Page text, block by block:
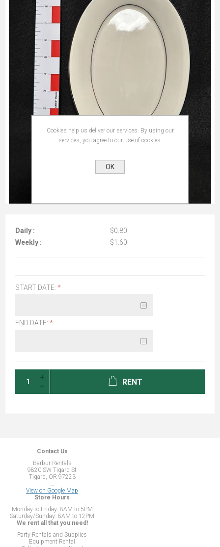
Daily :
$0.80
Weekly :
$1.60
START DATE: *
END DATE: *
RENT
Contact Us
Barbur Rentals
9820 SW Tigard St
Tigard, OR 97223
View on Google Map
Store Hours
Monday to Friday: 8AM to 5PM
Saturday/Sunday: 8AM to 12PM
We rent all that you need!
Party Rentals and Supplies
Equipment Rental
Cookies help us deliver our services. By using our
services, you agree to our use of cookies.
OK